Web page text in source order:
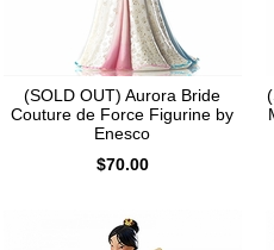
(SOLD OUT) Aurora Bride
Couture de Force Figurine by
Enesco
$70.00